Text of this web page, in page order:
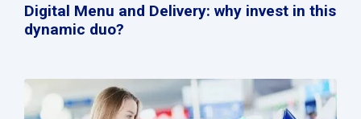
Digital Menu and Delivery: why invest in this
dynamic duo?